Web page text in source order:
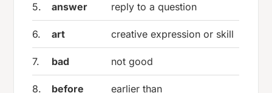
5. answer reply to a question
6. art creative expression or skill
7. bad not good
8. before earlier than